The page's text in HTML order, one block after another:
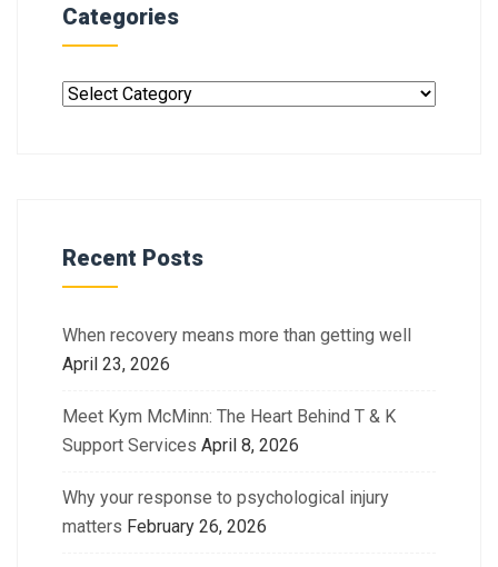
Categories
Recent Posts
When recovery means more than getting well
April 23, 2026
Meet Kym McMinn: The Heart Behind T & K
Support Services April 8, 2026
Why your response to psychological injury
matters February 26, 2026